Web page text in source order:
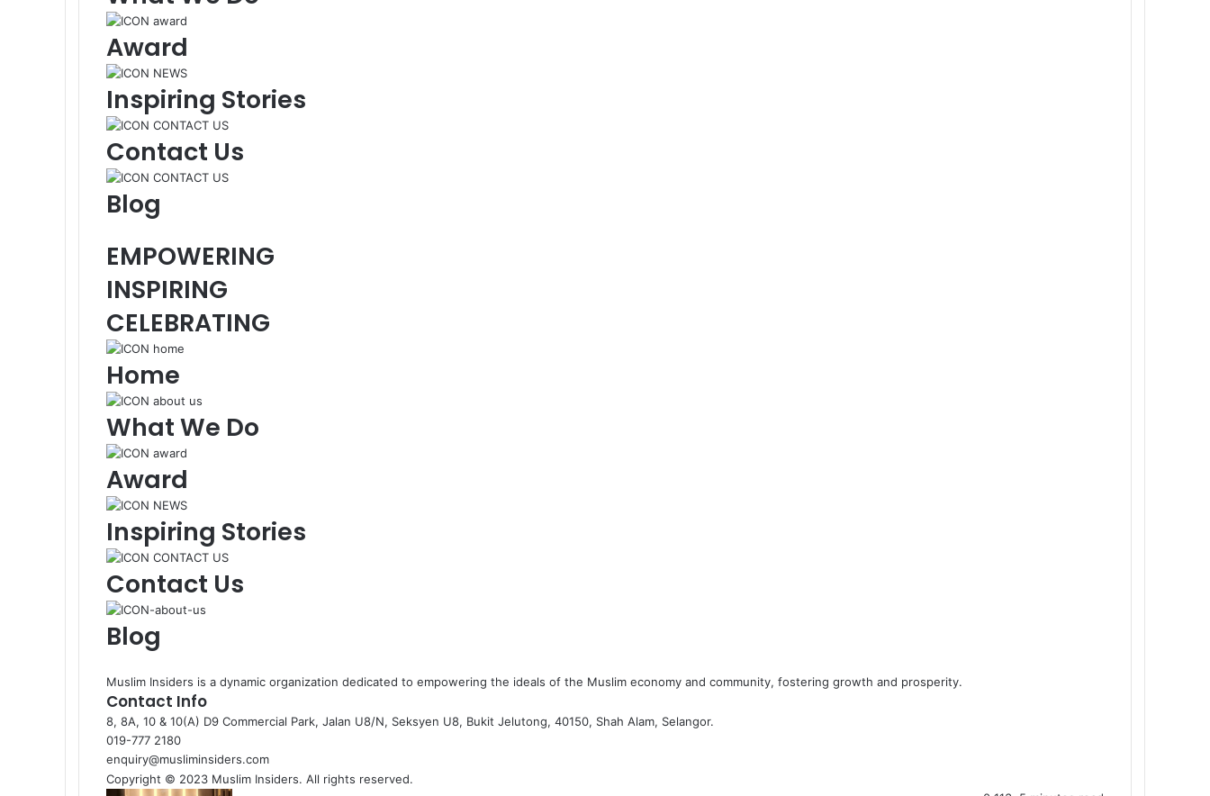
Award
Inspiring Stories
Contact Us
Blog
EMPOWERING
INSPIRING
CELEBRATING
Home
What We Do
Award
Inspiring Stories
Contact Us
Blog
Muslim Insiders is a dynamic organization dedicated to empowering the ideals of the Muslim economy and community, fostering growth and prosperity.
Contact Info
8, 8A, 10 & 10(A) D9 Commercial Park, Jalan U8/N, Seksyen U8, Bukit Jelutong, 40150, Shah Alam, Selangor.
019-777 2180
enquiry@musliminsiders.com
Copyright © 2023 Muslim Insiders. All rights reserved.